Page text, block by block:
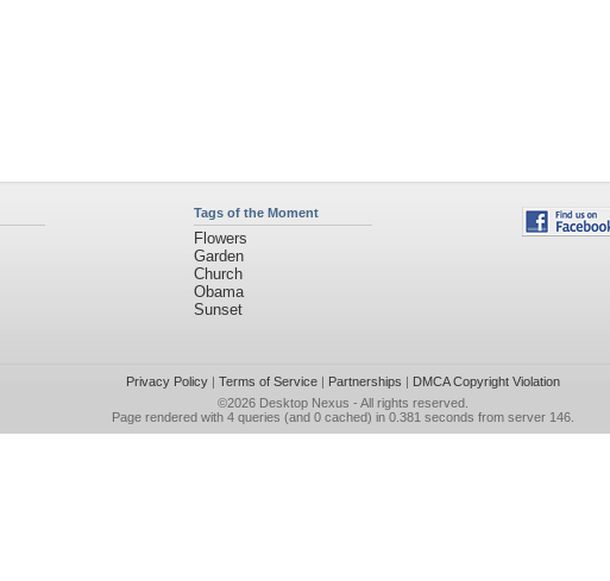
Tags of the Moment
Flowers
Garden
Church
Obama
Sunset
Privacy Policy| Terms of Service| Partnerships | DMCA Copyright Violation
©2026 Desktop Nexus - All rights reserved.
Page rendered with 4 queries (and 0 cached) in 0.381 seconds from server 146.